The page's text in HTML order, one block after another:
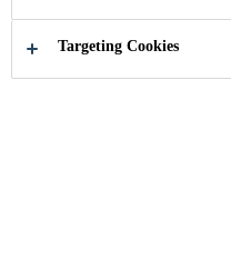
Targeting Cookies